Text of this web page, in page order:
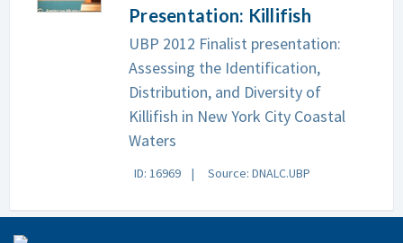
Presentation: Killifish
UBP 2012 Finalist presentation:
Assessing the Identification,
Distribution, and Diversity of
Killifish in New York City Coastal
Waters
ID: 16969 Source: DNALC.UBP